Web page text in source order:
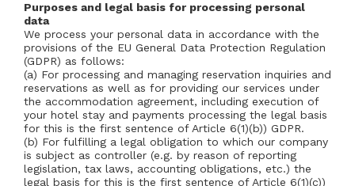
Purposes and legal basis for processing personal
data
We process your personal data in accordance with the
provisions of the EU General Data Protection Regulation
(GDPR) as follows:
(a) For processing and managing reservation inquiries and
reservations as well as for providing our services under
the accommodation agreement, including execution of
your hotel stay and payments processing the legal basis
for this is the first sentence of Article 6(1)(b)) GDPR.
(b) For fulfilling a legal obligation to which our company
is subject as controller (e.g. by reason of reporting
legislation, tax laws, accounting obligations, etc.) the
legal basis for this is the first sentence of Article 6(1)(c))